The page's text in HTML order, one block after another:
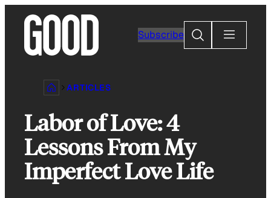
content
Subscribe
Search
ARTICLES
Labor of Love: 4
Lessons From My
Imperfect Love Life